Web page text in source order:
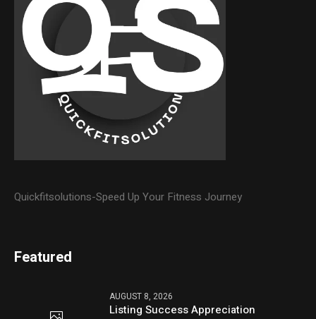
Quickfitsolutions-Speed Up Your Fitness Journey
Featured
AUGUST 8, 2026
Listing Success Appreciation